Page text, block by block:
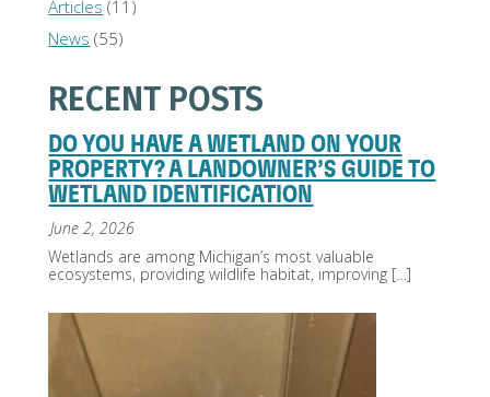
Articles (11)
News (55)
RECENT POSTS
DO YOU HAVE A WETLAND ON YOUR
PROPERTY? A LANDOWNER’S GUIDE TO
WETLAND IDENTIFICATION
June 2, 2026
Wetlands are among Michigan’s most valuable
ecosystems, providing wildlife habitat, improving […]